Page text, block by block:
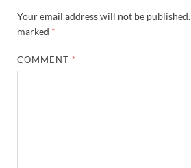
Your email address will not be published.
marked *
COMMENT *